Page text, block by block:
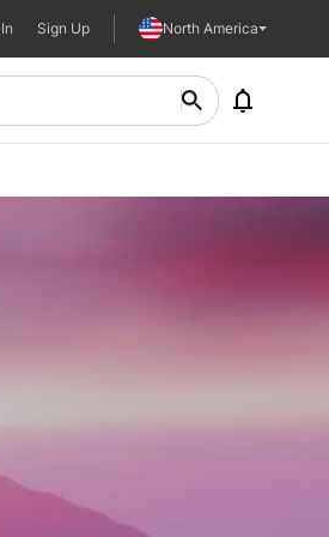
Sign Up North America